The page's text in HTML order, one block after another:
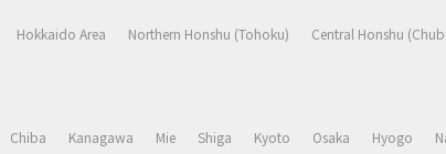
Hokkaido Area Northern Honshu (Tohoku) Central Honshu
Chiba Kanagawa Mie Shiga Kyoto Osaka Hyogo